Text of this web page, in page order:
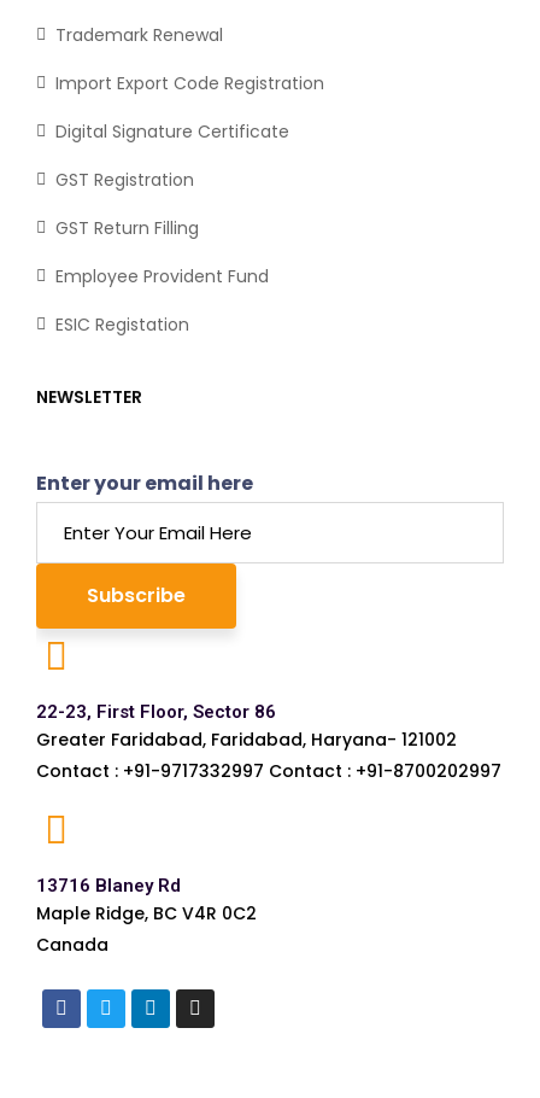
Trademark Renewal
Import Export Code Registration
Digital Signature Certificate
GST Registration
GST Return Filling
Employee Provident Fund
ESIC Registation
NEWSLETTER
Enter your email here
22-23, First Floor, Sector 86
Greater Faridabad, Faridabad, Haryana- 121002
Contact : +91-9717332997 Contact : +91-8700202997
13716 Blaney Rd
Maple Ridge, BC V4R 0C2
Canada